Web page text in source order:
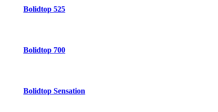
Bolidtop 525
Bolidtop 700
Bolidtop Sensation